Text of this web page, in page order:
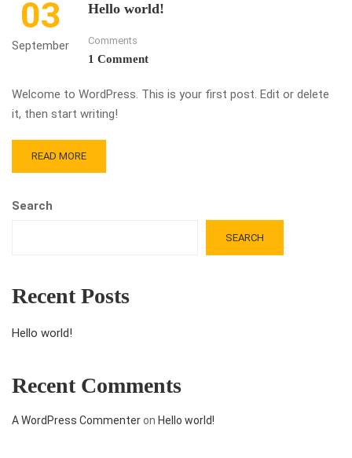
03
September
Hello world!
Comments
1 Comment
Welcome to WordPress. This is your first post. Edit or delete
it, then start writing!
READ MORE
Search
SEARCH
Recent Posts
Hello world!
Recent Comments
A WordPress Commenteron Hello world!